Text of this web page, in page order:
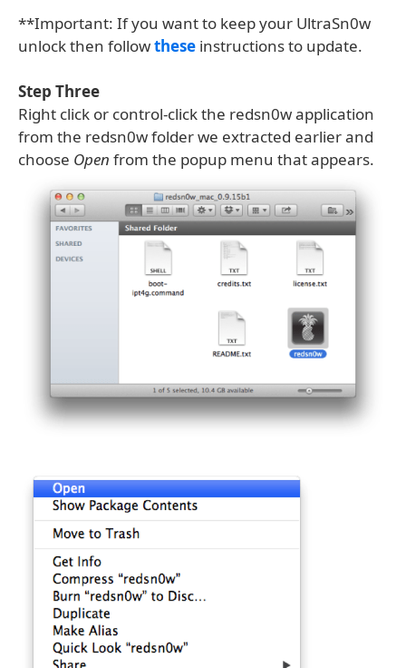
**Important: If you want to keep your UltraSn0w
unlock then followthese instructions to update.
Step Three
Right click or control-click the redsn0w application
from the redsn0w folder we extracted earlier and
choose Open from the popup menu that appears.